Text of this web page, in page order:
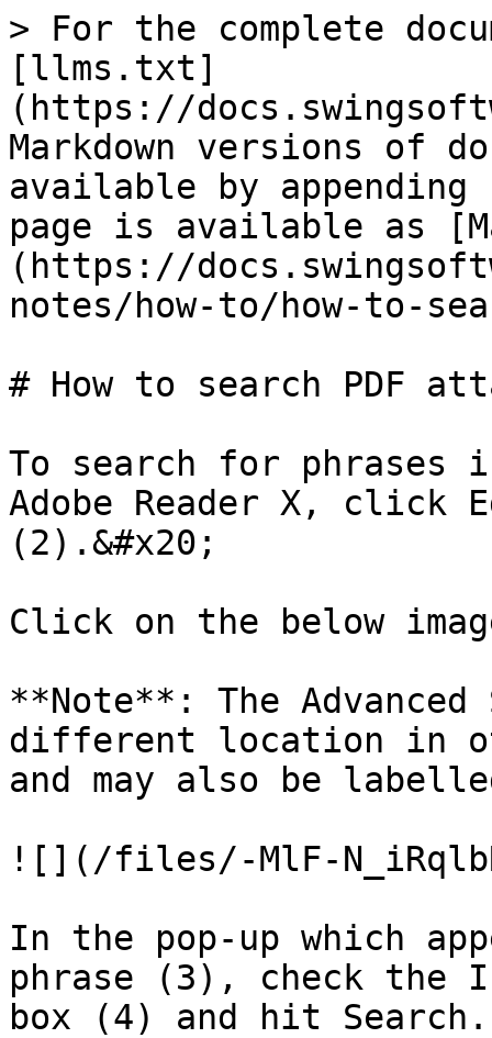
> For the complete
[llms.txt]
(https://
Markdown versions of
available by
page is available as
(https://
notes/how-to/how-to-
# How to search PDF
To search for phrases
Adobe Reader X, click
(2).&#x20;
Click on the below
**Note**: The Advanced
different location in
and may also be
![](/files/-MlF-
In the pop-up which
phrase (3), check the
box (4) and hit Search.